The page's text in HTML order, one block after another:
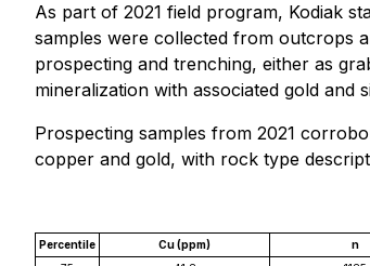
As part of 2021 field program, Kodiak
samples were collected from outcrops
prospecting and trenching, either as
mineralization with associated gold and
Prospecting samples from 2021
copper and gold, with rock type
Percentile Cu (ppm) n